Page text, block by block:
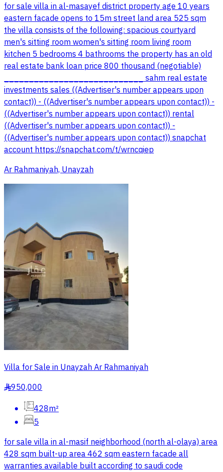
for sale villa in al-masayef district property age 10 years
eastern facade opens to 15m street land area 525 sqm
the villa consists of the following: spacious courtyard
men's sitting room women's sitting room living room
kitchen 5 bedrooms 4 bathrooms the property has an old
real estate bank loan price 800 thousand (negotiable)
____________________________ sahm real estate
investments sales ((Advertiser's number appears upon
contact)) - ((Advertiser's number appears upon contact)) -
((Advertiser's number appears upon contact)) rental
((Advertiser's number appears upon contact)) -
((Advertiser's number appears upon contact)) snapchat
account https://snapchat.com/t/wrncqiep
Ar Rahmaniyah, Unayzah
Villa for Sale in Unayzah Ar Rahmaniyah
§950,000
428m²
5
for sale villa in al-masif neighborhood (north al-olaya) area
428 sqm built-up area 462 sqm eastern facade all
warranties available built according to saudi code